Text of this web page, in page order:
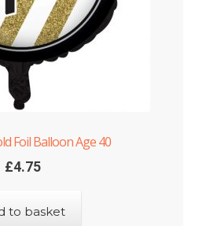
Foil Balloon Age 40
£4.75
to basket